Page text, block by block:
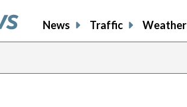
News Traffic Weather